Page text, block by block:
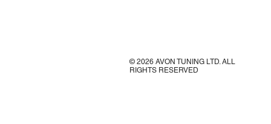
© 2026 AVON TUNING LTD. ALL
RIGHTS RESERVED